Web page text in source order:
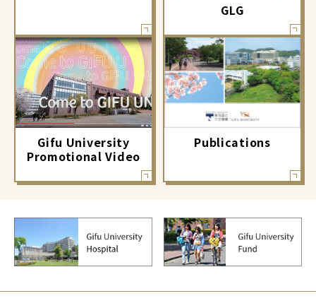
GLG
Gifu University
Promotional Video
Publications